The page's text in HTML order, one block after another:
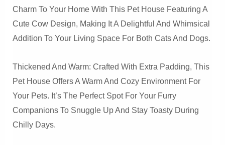
Charm To Your Home With This Pet House Featuring A
Cute Cow Design, Making It A Delightful And Whimsical
Addition To Your Living Space For Both Cats And Dogs.
Thickened And Warm: Crafted With Extra Padding, This
Pet House Offers A Warm And Cozy Environment For
Your Pets. It’s The Perfect Spot For Your Furry
Companions To Snuggle Up And Stay Toasty During
Chilly Days.